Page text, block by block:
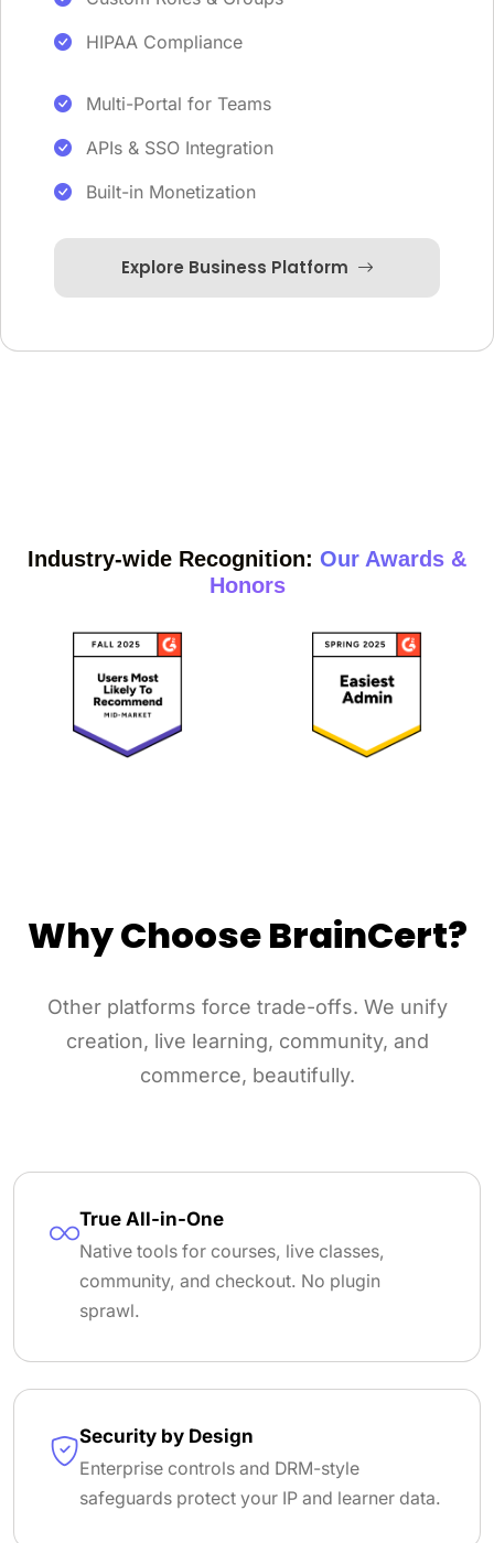
HIPAA Compliance
Multi-Portal for Teams
APIs & SSO Integration
Built-in Monetization
Explore Business Platform
Industry-wide Recognition: Our Awards &
Honors
Why Choose BrainCert?
Other platforms force trade-offs. We unify
creation, live learning, community, and
commerce, beautifully.
True All-in-One
Native tools for courses, live classes,
community, and checkout. No plugin
sprawl.
Security by Design
Enterprise controls and DRM-style
safeguards protect your IP and learner data.